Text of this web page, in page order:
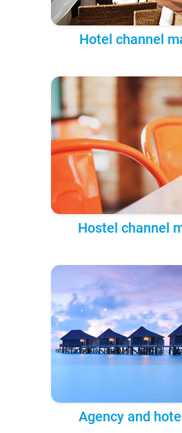
Hotel channel
Hostel channel
Agency and